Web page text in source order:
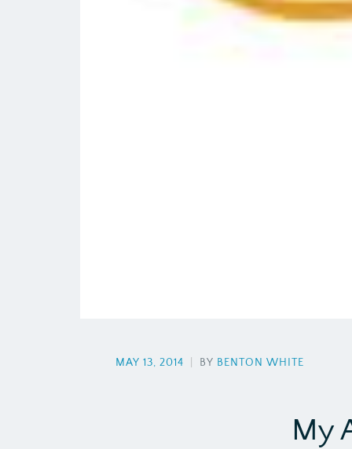
MAY 13, 2014 BY BENTON WHITE
My